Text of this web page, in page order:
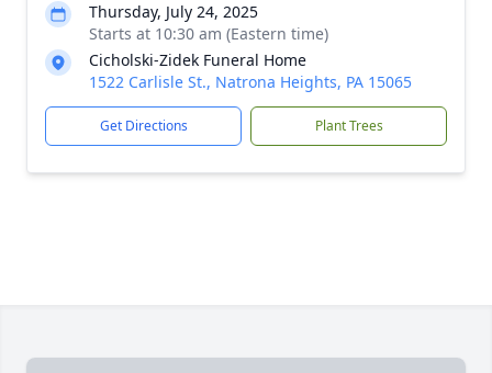
Thursday, July 24, 2025
Starts at 10:30 am (Eastern time)
Cicholski-Zidek Funeral Home
1522 Carlisle St., Natrona Heights, PA 15065
Get Directions Plant Trees